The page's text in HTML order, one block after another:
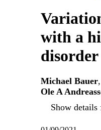
with a
disorder
Michael Bauer
Ole A
Show details